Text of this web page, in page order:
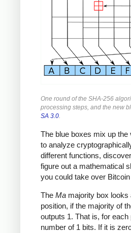
One round of the SHA-256
processing steps, and the new
SA 3.0.
The blue boxes mix up
to analyze
different functions,
figure out a mathematical
you could take over
The Ma majority box looks
position, if the majority of
outputs 1. That is, for
number of 1 bits. If it is